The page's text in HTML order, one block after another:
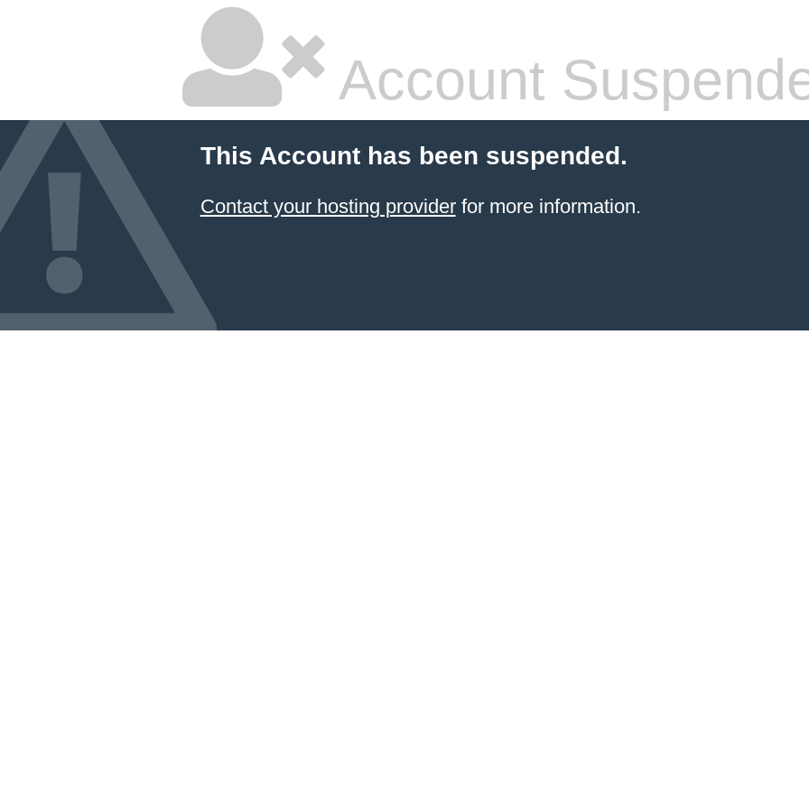
Account
This Account has been suspended.
Contact your hosting providerfor more information.